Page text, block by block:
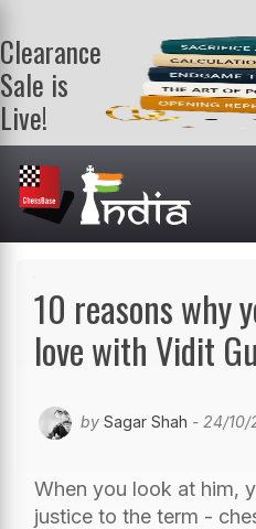
Clearance
Sale is
Live!
Get a FREE
book on
purchasing 2
or more
books. Valid
10 reasons why
love with Vidit
by Sagar Shah - 24/10/
When you look at him,
justice to the term -